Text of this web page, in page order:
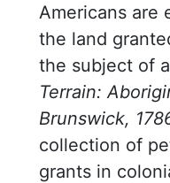
Americans are
the land
the subject of
Terrain:
Brunswick,
collection of
grants in